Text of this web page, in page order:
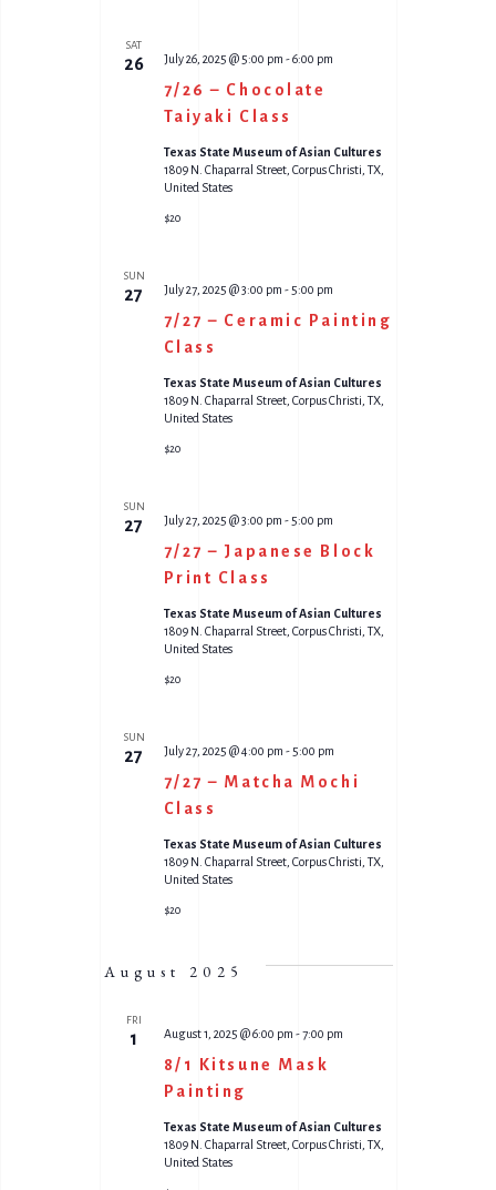
SAT
26
7/26 – Chocolate
Taiyaki Class
July 26, 2025 @ 5:00 pm -6:00 pm
Texas State Museum of Asian Cultures
1809 N. Chaparral Street, Corpus Christi, TX,
United States
$20
SUN
27
7/27 – Ceramic Painting
Class
July 27, 2025 @ 3:00 pm - 5:00 pm
Texas State Museum of Asian Cultures
1809 N. Chaparral Street, Corpus Christi, TX,
United States
$20
SUN
27
7/27 – Japanese Block
Print Class
July 27, 2025 @ 3:00 pm - 5:00 pm
Texas State Museum of Asian Cultures
1809 N. Chaparral Street, Corpus Christi, TX,
United States
$20
SUN
27
7/27 – Matcha Mochi
Class
July 27, 2025 @ 4:00 pm - 5:00 pm
Texas State Museum of Asian Cultures
1809 N. Chaparral Street, Corpus Christi, TX,
United States
$20
August 2025
FRI
1
8/1 Kitsune Mask
Painting
August 1, 2025 @ 6:00 pm -7:00 pm
Texas State Museum of Asian Cultures
1809 N. Chaparral Street, Corpus Christi, TX,
United States